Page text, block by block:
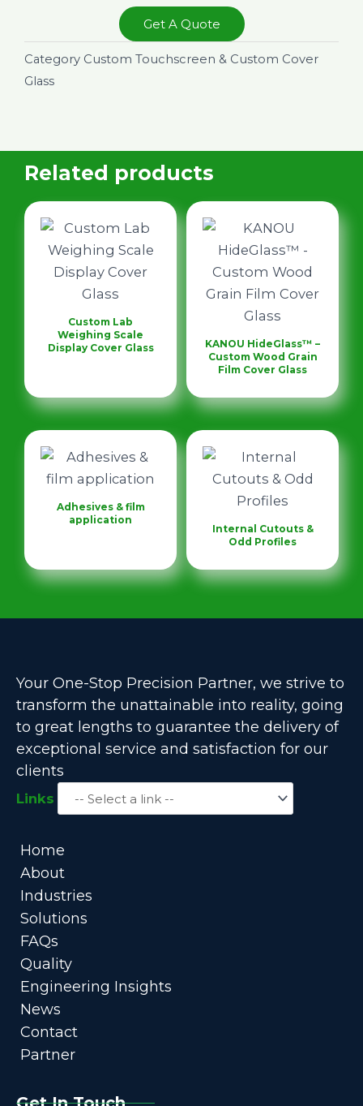
Get A Quote
Category Custom Touchscreen & Custom Cover
Glass
Related products
Custom Lab
Weighing Scale
Display Cover Glass
KANOU HideGlass™ –
Custom Wood Grain
Film Cover Glass
Adhesives & film
application
Internal Cutouts &
Odd Profiles
Your One-Stop Precision Partner, we strive to
transform the unattainable into reality, going
to great lengths to guarantee the delivery of
exceptional service and satisfaction for our
clients
Links
Home
About
Industries
Solutions
FAQs
Quality
Engineering Insights
News
Contact
Partner